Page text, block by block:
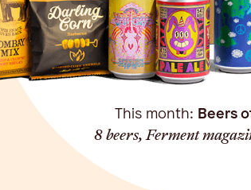
This month: Beers
8 beers, Ferment